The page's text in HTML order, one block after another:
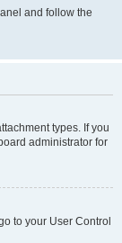
and follow the
types. If you
administrator for
to your User Control